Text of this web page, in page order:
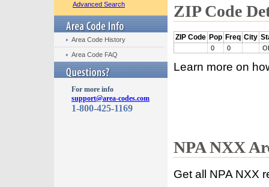
Advanced Search
Area Code History
Area Code FAQ
For more info
support@area-codes.com
1-800-425-1169
ZIP Code
ZIP Code Pop Freq City
0 0
Learn more on
NPA NXX
Get all NPA NXX